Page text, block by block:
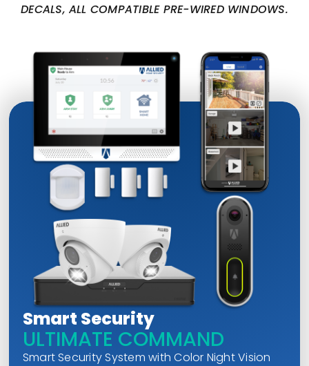
Smart Security
ULTIMATE COMMAND
Smart Security System with Color Night Vision
DECALS, ALL COMPATIBLE PRE-WIRED WINDOWS.